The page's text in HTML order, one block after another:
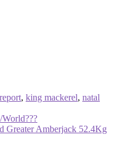
, king mackerel, natal
Greater Amberjack 52.4Kg